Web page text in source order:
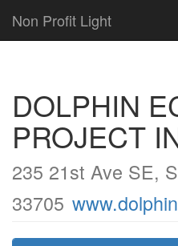
Non Profit Light
DOLPHIN
PROJECT
235 21st Ave SE,
33705